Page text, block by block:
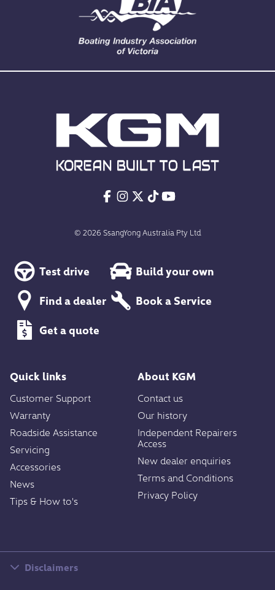
© 2026 SsangYong Australia Pty Ltd
Test drive
Find a dealer
Get a quote
Build your own
Book a Service
Quick links
Customer Support
Warranty
Roadside Assistance
Servicing
Accessories
News
Tips & How to's
About KGM
Contact us
Our history
Independent Repairers
Access
New dealer enquiries
Terms and Conditions
Privacy Policy
Disclaimers